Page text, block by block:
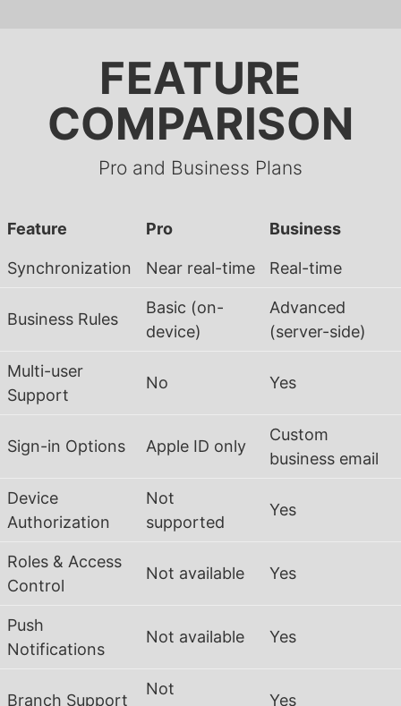
FEATURE
COMPARISON
Pro and Business Plans
Feature Pro Business
Synchronization Near real-time Real-time
Business Rules
Basic (on-
device)
Advanced
(server-side)
Multi-user
Support
No Yes
Sign-in Options Apple ID only
Custom
business email
Device
Authorization
Not
supported
Yes
Roles & Access
Control
Not available Yes
Push
Notifications
Not available Yes
Branch Support
Not
Yes